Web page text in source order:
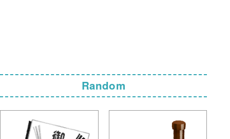
Random